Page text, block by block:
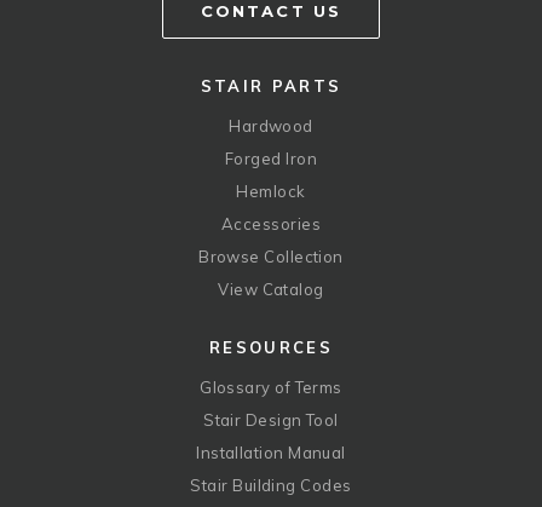
CONTACT US
STAIR PARTS
Hardwood
Forged Iron
Hemlock
Accessories
Browse Collection
View Catalog
RESOURCES
Glossary of Terms
Stair Design Tool
Installation Manual
Stair Building Codes